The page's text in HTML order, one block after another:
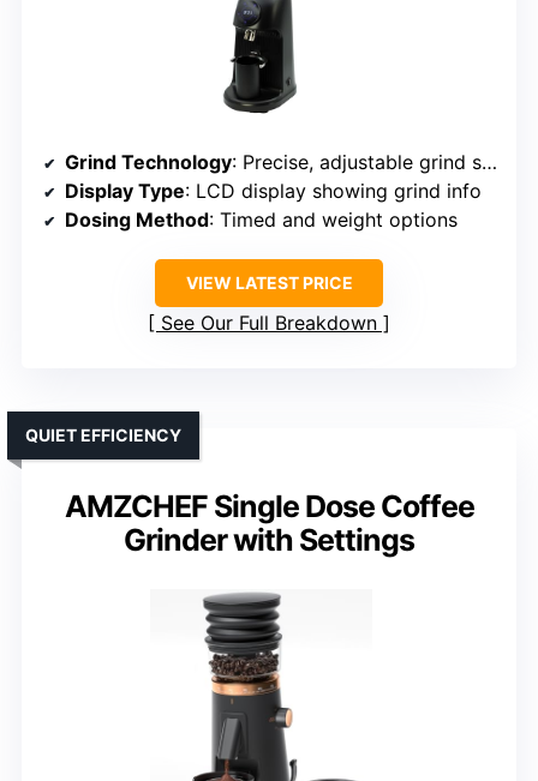
Grind Technology: Precise, adjustable grind settings with timers
Display Type: LCD display showing grind info
Dosing Method: Timed and weight options
VIEW LATEST PRICE
See Our Full Breakdown
AMZCHEF Single Dose Coffee
Grinder with Settings
QUIET EFFICIENCY